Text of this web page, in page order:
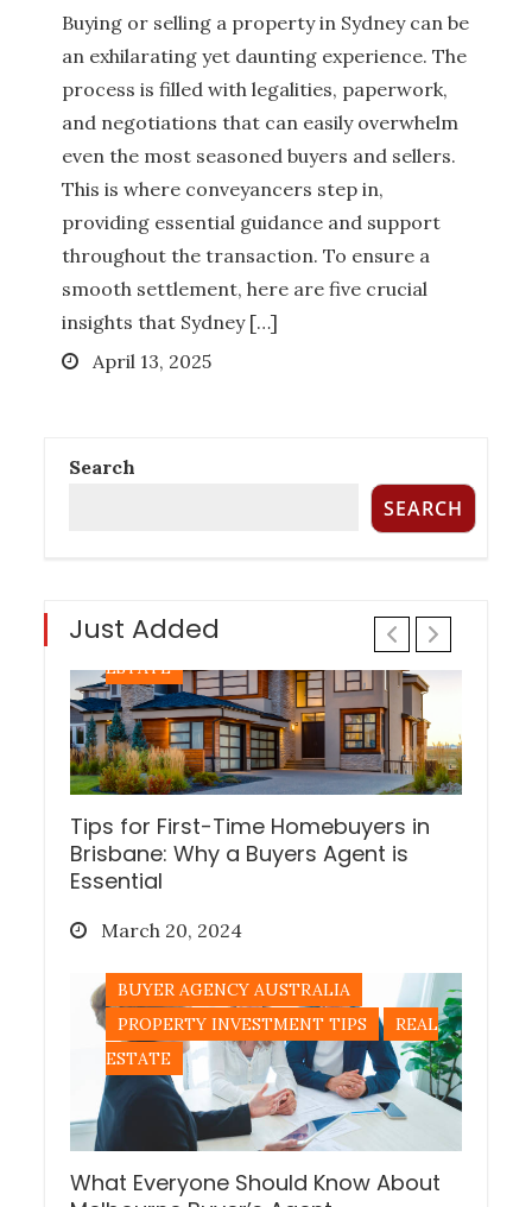
Buying or selling a property in Sydney can be
an exhilarating yet daunting experience. The
process is filled with legalities, paperwork,
and negotiations that can easily overwhelm
even the most seasoned buyers and sellers.
This is where conveyancers step in,
providing essential guidance and support
throughout the transaction. To ensure a
smooth settlement, here are five crucial
insights that Sydney […]
Posted
April 13, 2025
Search
SEARCH
Just Added
How Much Does it Cost to Hire a
Queensland Buyers Agency?
Posted
December 27, 2022
BUYER AGENCY AUSTRALIA
AGENCY QUEENSLAND
INVESTMENT TIPS
Six Things To Be On The Lookout For
PROPERTY INVESTMENT TIPS
REAL
ESTATE
Tips for First-Time Homebuyers in
Brisbane: Why a Buyers Agent is
Essential
Posted
March 20, 2024
BUYER AGENCY AUSTRALIA
PROPERTY INVESTMENT TIPS
REAL
ESTATE
What Everyone Should Know About